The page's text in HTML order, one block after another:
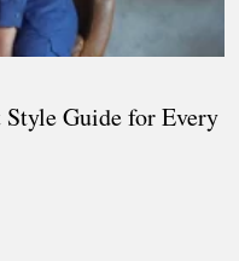
Guide for Every